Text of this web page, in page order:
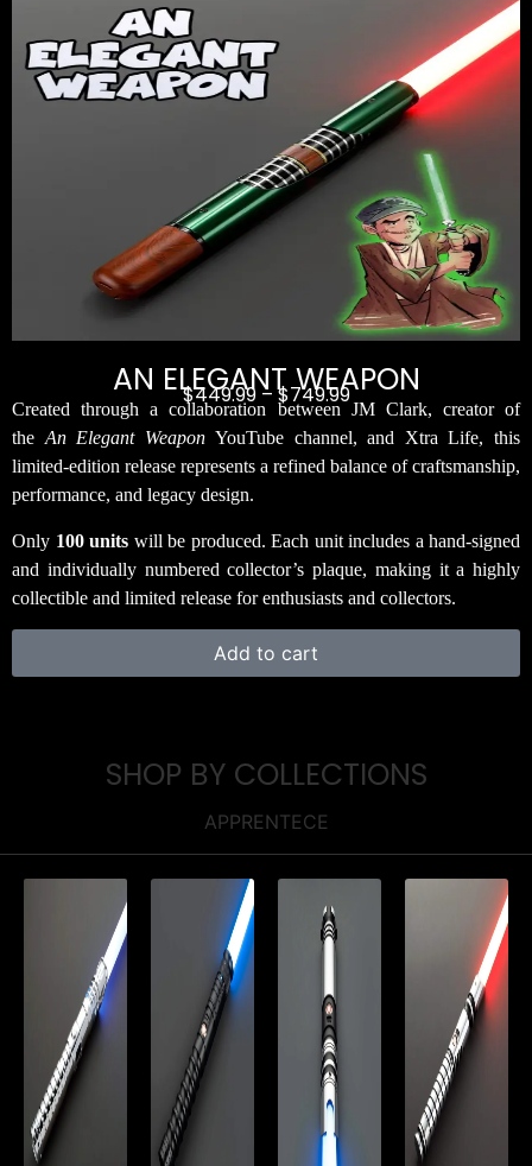
AN ELEGANT WEAPON
$449.99 –$749.99
Created through a collaboration between JM Clark, creator of
the An Elegant WeaponYouTube channel, and Xtra Life, this
limited-edition release represents a refined balance of craftsmanship,
performance, and legacy design.
Only 100 units will be produced. Each unit includes a hand-signed
and individually numbered collector’s plaque, making it a highly
collectible and limited release for enthusiasts and collectors.
Add to cart
SHOP BY COLLECTIONS
APPRENTECE